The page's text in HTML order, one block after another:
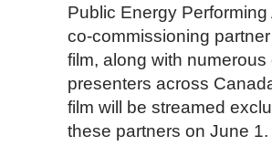
Public Energy Performing
co-commissioning
film, along with numerous
presenters across
film will be streamed
these partners on June 1.